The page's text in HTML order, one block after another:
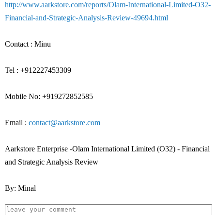
http://www.aarkstore.com/reports/Olam-International-Limited-O32-
Financial-and-Strategic-Analysis-Review-49694.html
Contact : Minu
Tel : +912227453309
Mobile No: +919272852585
Email : contact@aarkstore.com
Aarkstore Enterprise -Olam International Limited (O32) - Financial
and Strategic Analysis Review
By: Minal